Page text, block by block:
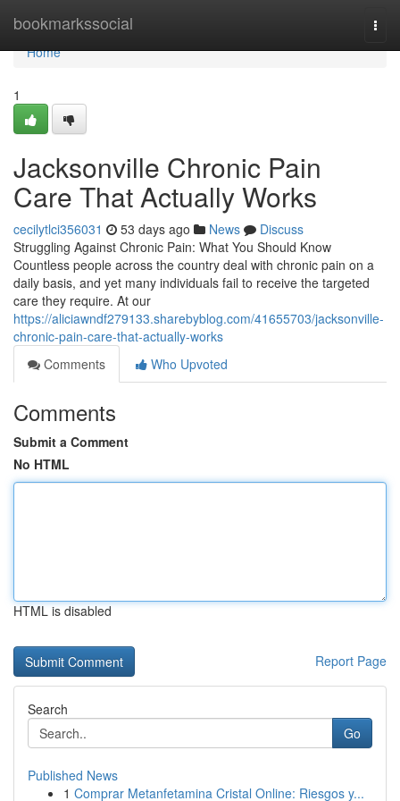
bookmarkssocial
Home
Home
1
Jacksonville Chronic Pain
Care That Actually Works
cecilytlci356031 53 days ago News
Discuss
Struggling Against Chronic Pain: What You Should Know
Countless people across the country deal with chronic pain on a
daily basis, and yet many individuals fail to receive the targeted
care they require. At our
https://aliciawndf279133.sharebyblog.com/41655703/jacksonville-
chronic-pain-care-that-actually-works
Comments
Who Upvoted
Comments
Submit a Comment
No HTML
HTML is disabled
Report Page
Search
Go
Published News
1 Comprar Metanfetamina Cristal Online: Riesgos y...